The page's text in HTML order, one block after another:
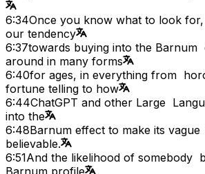
6:34Once you know what to look
our tendency
6:37towards buying into the Barnum
around in many forms
6:40for ages, in everything from
fortune telling to how
6:44ChatGPT and other Large
into the
6:48Barnum effect to make its
believable.
6:51And the likelihood of somebody
Barnum profile